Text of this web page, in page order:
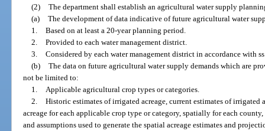
(2) The department shall establish an agricultural water supply
(a) The development of data indicative of future agricultural water
1. Based on at least a 20-year planning period.
2. Provided to each water management district.
3. Considered by each water management district in accordance with
(b) The data on future agricultural water supply demands which are
not be limited to:
1.
Applicable agricultural crop types or categories.
2. Historic estimates of irrigated acreage, current estimates of
acreage for each applicable crop type or category, spatially for each
and assumptions used to generate the spatial acreage estimates and